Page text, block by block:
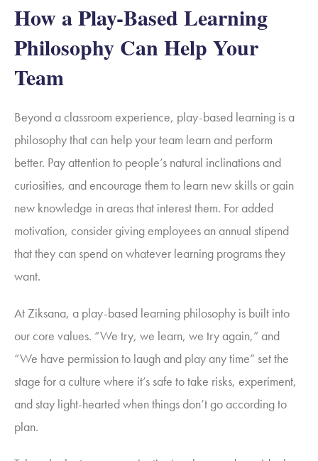
How a Play-Based Learning
Philosophy Can Help Your
Team
Beyond a classroom experience, play-based learning is a
philosophy that can help your team learn and perform
better. Pay attention to people’s natural inclinations and
curiosities, and encourage them to learn new skills or gain
new knowledge in areas that interest them. For added
motivation, consider giving employees an annual stipend
that they can spend on whatever learning programs they
want.
At Ziksana, a play-based learning philosophy is built into
our core values. “We try, we learn, we try again,” and
“We have permission to laugh and play any time” set the
stage for a culture where it’s safe to take risks, experiment,
and stay light-hearted when things don’t go according to
plan.